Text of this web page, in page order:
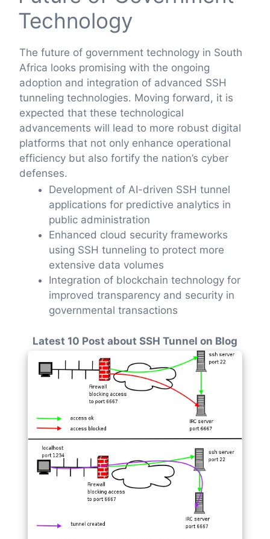
Technology
The future of government technology in South
Africa looks promising with the ongoing
adoption and integration of advanced SSH
tunneling technologies. Moving forward, it is
expected that these technological
advancements will lead to more robust digital
platforms that not only enhance operational
efficiency but also fortify the nation’s cyber
defenses.
Development of AI-driven SSH tunnel
applications for predictive analytics in
public administration
Enhanced cloud security frameworks
using SSH tunneling to protect more
extensive data volumes
Integration of blockchain technology for
improved transparency and security in
governmental transactions
Latest 10 Post about SSH Tunnel on Blog